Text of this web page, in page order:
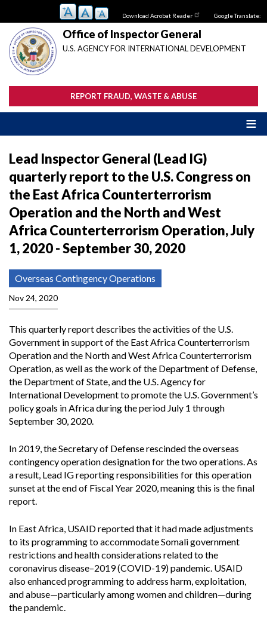
main
content
Download Acrobat Reader Google Translate:
Office of Inspector General
U.S. AGENCY FOR INTERNATIONAL DEVELOPMENT
REPORT FRAUD, WASTE & ABUSE
Lead Inspector General (Lead IG)
quarterly report to the U.S. Congress on
the East Africa Counterterrorism
Operation and the North and West
Africa Counterterrorism Operation, July
1, 2020 - September 30, 2020
Overseas Contingency Operations
Nov 24, 2020
This quarterly report describes the activities of the U.S.
Government in support of the East Africa Counterterrorism
Operation and the North and West Africa Counterterrorism
Operation, as well as the work of the Department of Defense,
the Department of State, and the U.S. Agency for
International Development to promote the U.S. Government’s
policy goals in Africa during the period July 1 through
September 30, 2020.
In 2019, the Secretary of Defense rescinded the overseas
contingency operation designation for the two operations. As
a result, Lead IG reporting responsibilities for this operation
sunset at the end of Fiscal Year 2020, meaning this is the final
report.
In East Africa, USAID reported that it had made adjustments
to its programming to accommodate Somali government
restrictions and health considerations related to the
coronavirus disease–2019 (COVID-19) pandemic. USAID
also enhanced programming to address harm, exploitation,
and abuse—particularly among women and children—during
the pandemic.